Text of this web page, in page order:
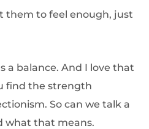
them to feel enough, just
a balance. And I love that
find the strength
So can we talk a
what that means.